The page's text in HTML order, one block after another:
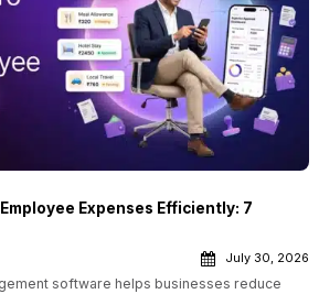
Expenses Efficiently: 7
July 30, 2026
software helps businesses reduce